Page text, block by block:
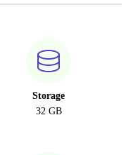
Storage
32 GB